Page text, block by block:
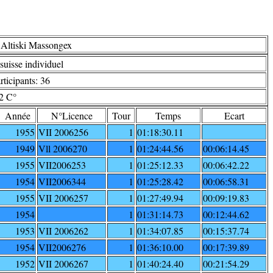
Massongex
individuel
36
C°
Année
N°Licence Tour Temps
Ecart
1955 VII 2006256 1 01:18:30.11
1949 Vll 2006270 1 01:24:44.56
00:06:14.45
1955 VII2006253 1 01:25:12.33
00:06:42.22
1954 VII2006344 1 01:25:28.42
00:06:58.31
1955 VII 2006257 1 01:27:49.94
00:09:19.83
1954
1 01:31:14.73
00:12:44.62
1953 VII 2006262 1 01:34:07.85
00:15:37.74
1954 VII2006276 1 01:36:10.00
00:17:39.89
1952 VII 2006267 1 01:40:24.40 00:21:54.29